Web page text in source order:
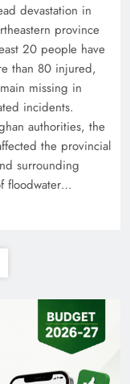
for Pakistan’s
&
devastation in
province
20 people have
than 80 injured,
missing in
incidents.
authorities, the
the provincial
surrounding
floodwater…